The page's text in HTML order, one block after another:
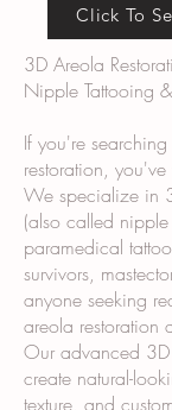
Click To
3D Areola
Nipple Tattooing
If you're
restoration,
We specialize in
(also called
paramedical
survivors,
anyone seeking
areola restoration
Our advanced
create natural-
texture, and